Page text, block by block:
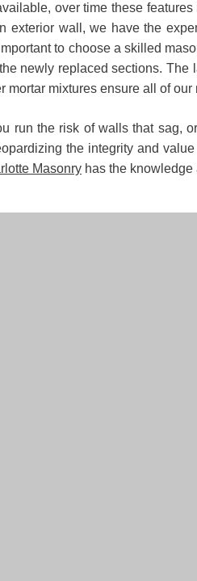
over time these
wall, we have the
to choose a skilled
newly replaced sections.
mixtures ensure all of
run the risk of walls that sag,
the integrity and
Masonry has the knowledge